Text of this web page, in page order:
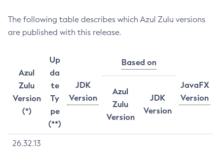
The following table describes which Azul Zulu versions
are published with this release.
Azul
Zulu
Version
(*)
Up
da
te
Ty
pe
(**)
JDK
Version
Based on
JavaFX
Version
Azul
Zulu
Version
JDK
Version
26.32.13